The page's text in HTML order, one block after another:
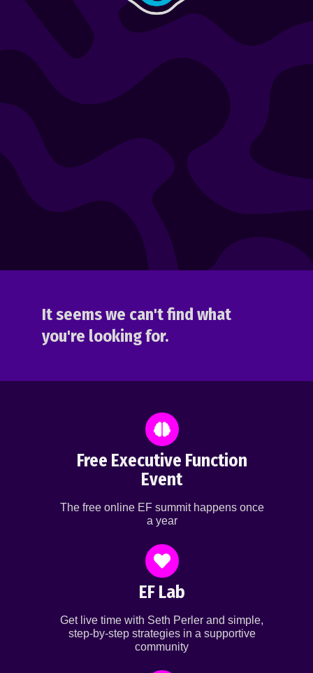
It seems we can't find what
you're looking for.
Free Executive Function
Event
The free online EF summit happens once
a year
EF Lab
Get live time with Seth Perler and simple,
step-by-step strategies in a supportive
community